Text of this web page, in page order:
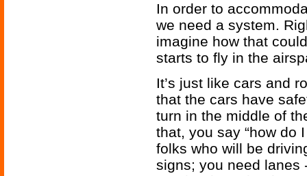
In order to
we need a system.
imagine how that
starts to fly in the
It’s just like cars and
that the cars have
turn in the middle of
that, you say “how do
folks who will be
signs; you need lanes